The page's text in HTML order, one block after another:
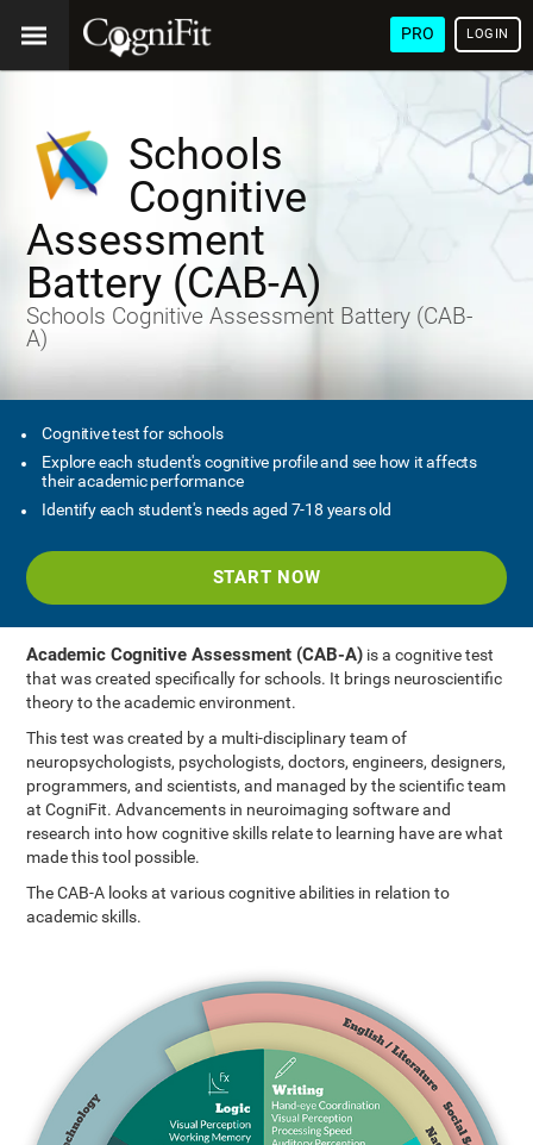
PRO LOGIN
Schools
Cognitive
Assessment
Battery (CAB-A)
Schools Cognitive Assessment Battery (CAB-
A)
Cognitive test for schools
Explore each student's cognitive profile and see how it affects
their academic performance
Identify each student's needs aged 7-18 years old
START NOW
Academic Cognitive Assessment (CAB-A) is a cognitive test
that was created specifically for schools. It brings neuroscientific
theory to the academic environment.
This test was created by a multi-disciplinary team of
neuropsychologists, psychologists, doctors, engineers, designers,
programmers, and scientists, and managed by the scientific team
at CogniFit. Advancements in neuroimaging software and
research into how cognitive skills relate to learning have are what
made this tool possible.
The CAB-A looks at various cognitive abilities in relation to
academic skills.